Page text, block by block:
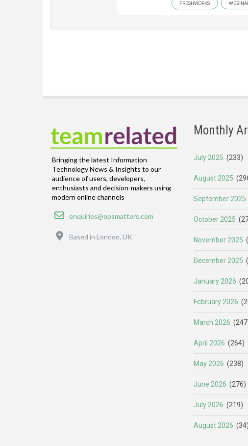
FRESHWORKS
Bringing the latest Information
Technology News & Insights to our
audience of users, developers,
enthusiasts and decision-makers using
modern online channels
Email
enquiries@opsmatters.com
Based in London, UK
Monthly
July 2025 (233)
August 2025
September 2025
October 2025
November 2025
December 2025
January 2026
February 2026
March 2026
April 2026 (264)
May 2026 (238)
June 2026 (276)
July 2026 (219)
August 2026 (34)